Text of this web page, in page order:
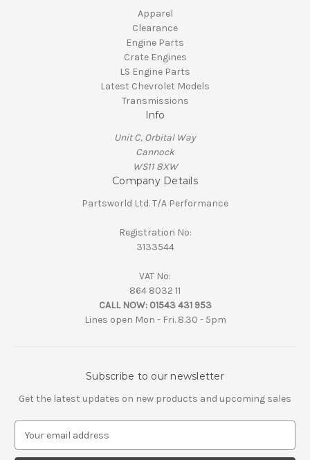
Apparel
Clearance
Engine Parts
Crate Engines
LS Engine Parts
Latest Chevrolet Models
Transmissions
Info
Unit C, Orbital Way
Cannock
WS11 8XW
Company Details
Partsworld Ltd. T/A Performance
Registration No:
3133544
VAT No:
864 8032 11
CALL NOW: 01543 431 953
Lines open Mon - Fri. 8.30 - 5pm
Subscribe to our newsletter
Get the latest updates on new products and upcoming sales
a